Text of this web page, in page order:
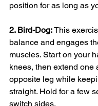
position for as long as
2. Bird-Dog: This
balance and engages
muscles. Start on your
knees, then extend one
opposite leg while
straight. Hold for a few
switch sides.